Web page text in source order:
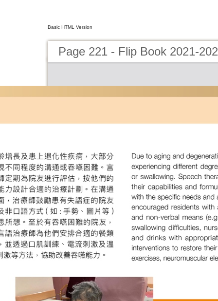
Basic HTML Version
Page 221 - Flip Book 2021-